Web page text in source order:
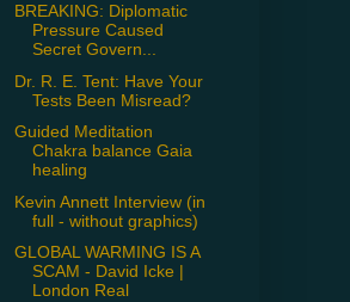
BREAKING: Diplomatic
Pressure Caused
Secret Govern...
Dr. R. E. Tent: Have Your
Tests Been Misread?
Guided Meditation
Chakra balance Gaia
healing
Kevin Annett Interview (in
full - without graphics)
GLOBAL WARMING IS A
SCAM - David Icke |
London Real